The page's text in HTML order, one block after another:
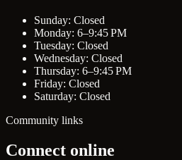
Sunday: Closed
Monday: 6–9:45 PM
Tuesday: Closed
Wednesday: Closed
Thursday: 6–9:45 PM
Friday: Closed
Saturday: Closed
Community links
Connect online